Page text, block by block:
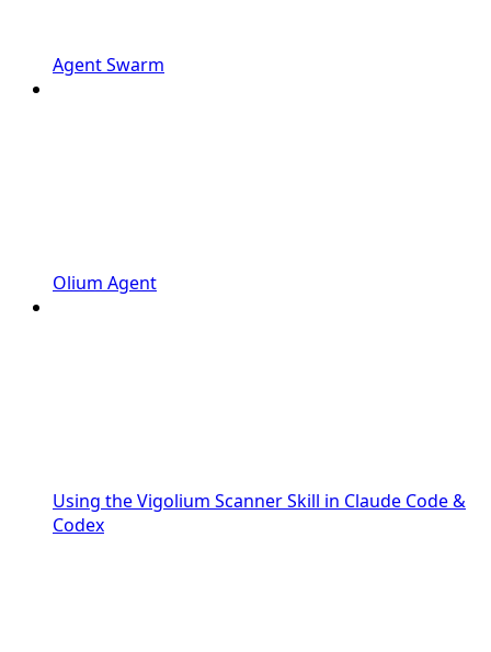
Agent Swarm
Olium Agent
Using the Vigolium Scanner Skill in Claude Code &
Codex